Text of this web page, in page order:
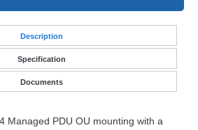
Description
Specification
Documents
Managed PDU OU mounting with a